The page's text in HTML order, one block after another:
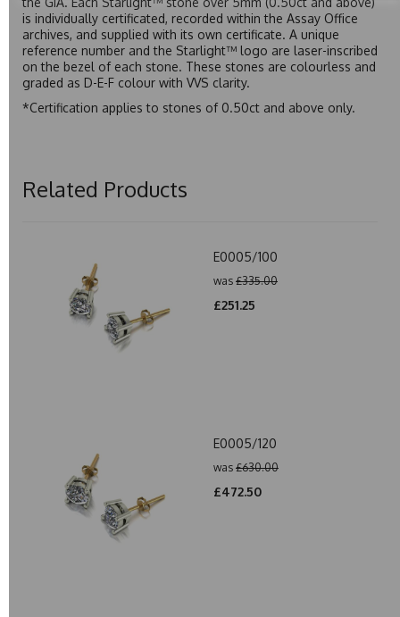
is individually certificated, recorded within the Assay Office
archives, and supplied with its own certificate. A unique
reference number and the Starlight™ logo are laser-inscribed
on the bezel of each stone. These stones are colourless and
graded as D-E-F colour with VVS clarity.
*Certification applies to stones of 0.50ct and above only.
Related Products
E0005/100
was £335.00
£251.25
E0005/120
was £630.00
£472.50